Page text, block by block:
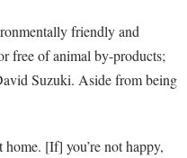
friendly and
free of animal by-products;
Suzuki. Aside from being
[If] you’re not happy,